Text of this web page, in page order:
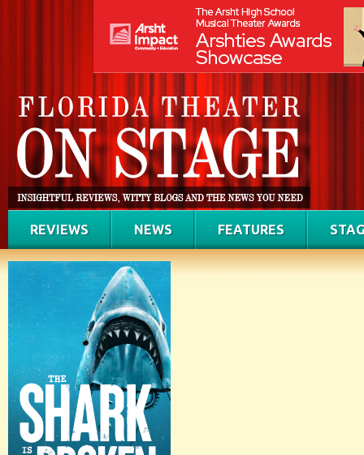
REVIEWS NEWS FEATURES